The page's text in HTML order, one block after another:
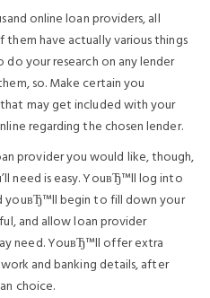
online loan providers, all
have actually various things
your research on any lender
so. Make certain you
may get included with your
regarding the chosen lender.
provider you would like, though,
need is easy. YouвЂ™ll log into
youвЂ™ll begin to fill down your
and allow loan provider
need. YouвЂ™ll offer extra
and banking details, after
choice.